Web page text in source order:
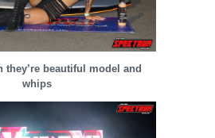
they’re beautiful model and
whips